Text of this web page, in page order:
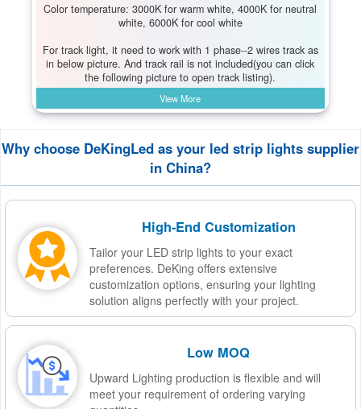
Color temperature: 3000K for warm white, 4000K for neutral
white, 6000K for cool white
For track light, it need to work with 1 phase--2 wires track as
in below picture. And track rail is not included(you can click
the following picture to open track listing).
View More
Why choose DeKingLed as your led strip lights supplier
in China?
High-End Customization
Tailor your LED strip lights to your exact
preferences. DeKing offers extensive
customization options, ensuring your lighting
solution aligns perfectly with your project.
Low MOQ
Upward Lighting production is flexible and will
meet your requirement of ordering varying